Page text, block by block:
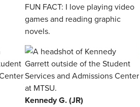
FUN FACT: I love playing video
games and reading graphic
novels.
Kennedy G. (JR)